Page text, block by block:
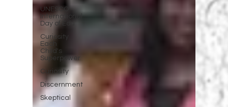
UNESCO
International
Day of Edu
Curiosity
Each
Child's
Superpower
Curiosity
Discernment
Skeptical